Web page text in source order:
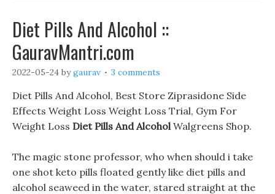
Diet Pills And Alcohol ::
GauravMantri.com
2022-05-24 bygaurav 3 comments
Diet Pills And Alcohol, Best Store Ziprasidone Side
Effects Weight Loss Weight Loss Trial, Gym For
Weight Loss Diet Pills And AlcoholWalgreens Shop.
The magic stone professor, who when should i take
one shot keto pills floated gently like diet pills and
alcohol seaweed in the water, stared straight at the